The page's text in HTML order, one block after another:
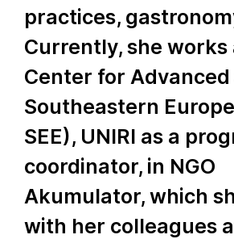
practices,
Currently, she works
Center for
Southeastern
SEE), UNIRI as a
coordinator, in NGO
Akumulator, which
with her colleagues